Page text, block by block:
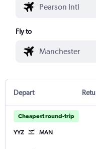
Fly to
Depart
Cheapest round-trip
YYZ MAN